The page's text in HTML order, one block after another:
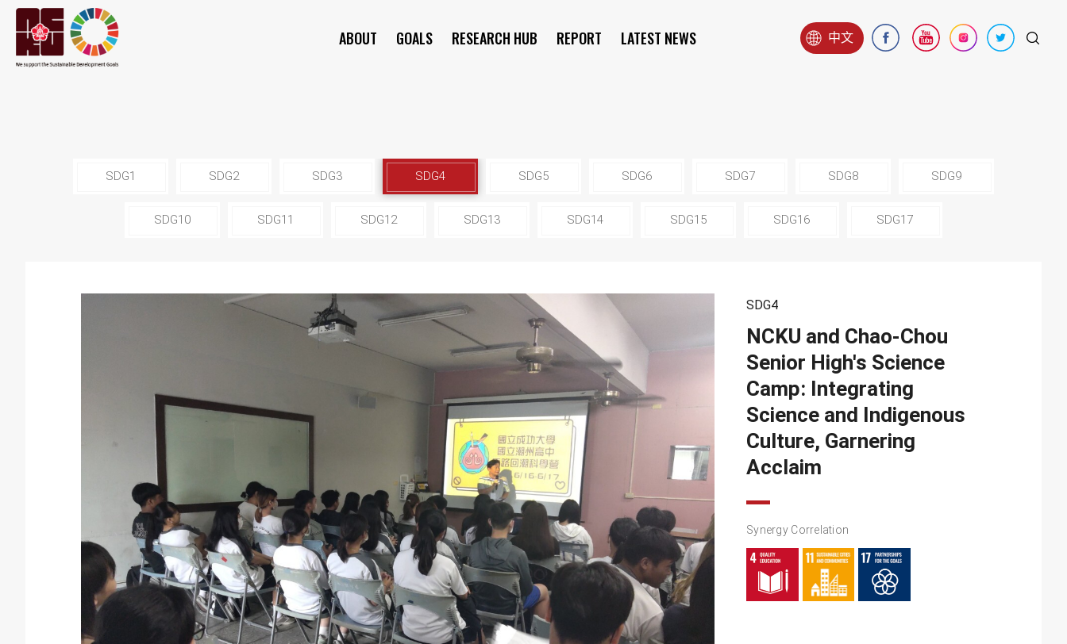
ABOUT GOALS RESEARCH HUB REPORT LATEST NEWS 中文
SDG1 SDG2 SDG3 SDG4 SDG5 SDG6 SDG7 SDG8 SDG9
SDG10 SDG11 SDG12 SDG13 SDG14 SDG15 SDG16 SDG17
SDG4
NCKU and Chao-Chou
Senior High's Science
Camp: Integrating
Science and Indigenous
Culture, Garnering
Acclaim
Synergy Correlation